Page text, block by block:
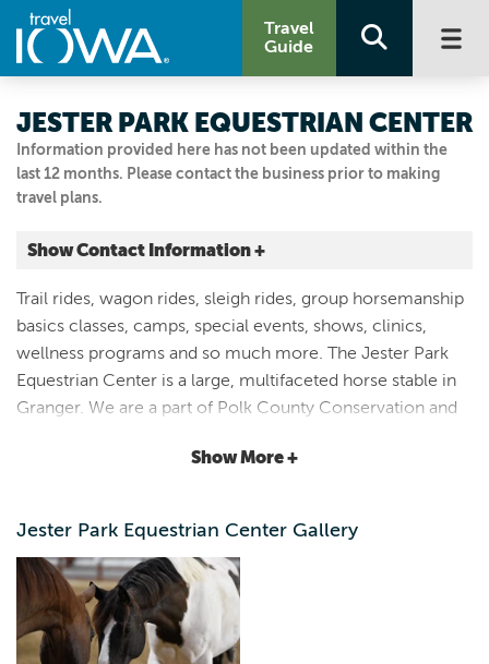
Travel
Guide
Information provided here has not been updated within the
last 12 months. Please contact the business prior to making
travel plans.
JESTER PARK EQUESTRIAN CENTER
Show Contact Information +
11171 NW 103RD CT
Granger, Iowa |Map It
Capital Country
Visit Our Website
Trail rides, wagon rides, sleigh rides, group horsemanship
basics classes, camps, special events, shows, clinics,
wellness programs and so much more. The Jester Park
Equestrian Center is a large, multifaceted horse stable in
Granger. We are a part of Polk County Conservation and
entity, our mission is to serve the public with educational
of different programs and events that can be enjoyed by
the most seasoned horse person to the extreme novice.
The stables are open to the public year round and families
are welcome to come down and visit with the horses
during business hours. All staff that work at equestrian
Show More +
Jester Park Equestrian Center Gallery